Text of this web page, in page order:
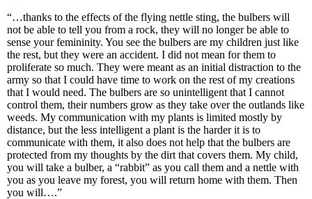
“…thanks to the effects of the flying nettle sting, the bulbers will
not be able to tell you from a rock, they will no longer be able to
sense your femininity. You see the bulbers are my children just like
the rest, but they were an accident. I did not mean for them to
proliferate so much. They were meant as an initial distraction to the
army so that I could have time to work on the rest of my creations
that I would need. The bulbers are so unintelligent that I cannot
control them, their numbers grow as they take over the outlands like
weeds. My communication with my plants is limited mostly by
distance, but the less intelligent a plant is the harder it is to
communicate with them, it also does not help that the bulbers are
protected from my thoughts by the dirt that covers them. My child,
you will take a bulber, a “rabbit” as you call them and a nettle with
you as you leave my forest, you will return home with them. Then
you will….”